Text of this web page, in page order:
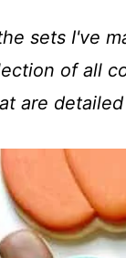
sets I've
of all
are